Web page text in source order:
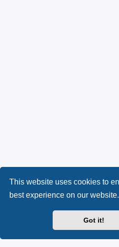
This website uses cookies to
best experience on our website.
Got it!